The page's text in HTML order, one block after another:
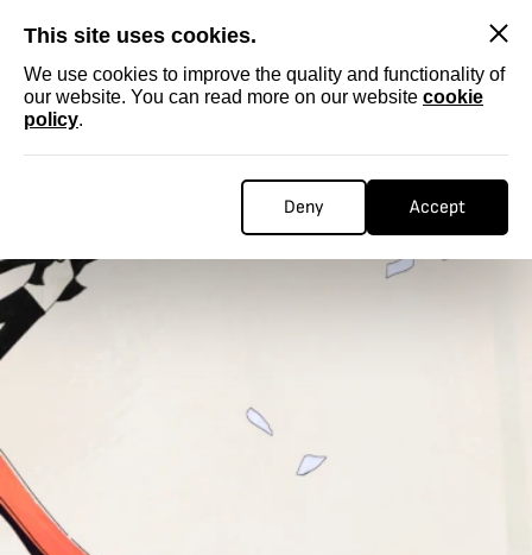
This site uses cookies.
We use cookies to improve the quality and functionality of
our website. You can read more on our website cookie
policy.
Deny Accept